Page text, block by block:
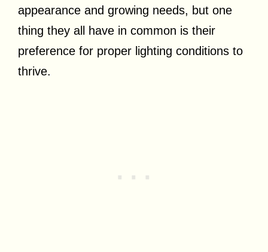
appearance and growing needs, but one
thing they all have in common is their
preference for proper lighting conditions to
thrive.